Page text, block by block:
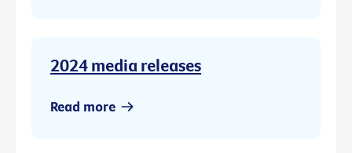
2024 media releases
Read more